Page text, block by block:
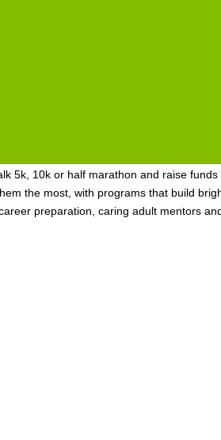
5k, 10k or half marathon and raise
the most, with programs that build
preparation, caring adult mentors